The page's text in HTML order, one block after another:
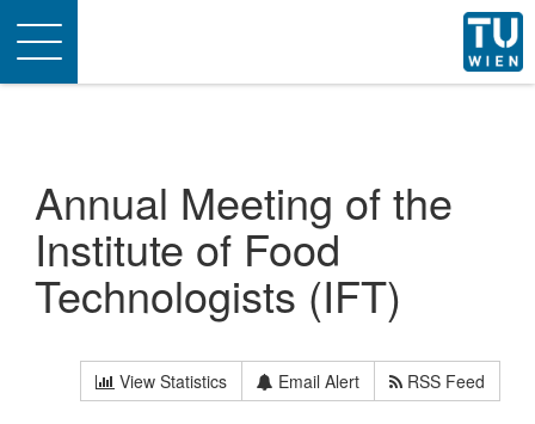
Toggle
navigation
Annual Meeting of the
Institute of Food
Technologists (IFT)
View Statistics Email Alert RSS Feed